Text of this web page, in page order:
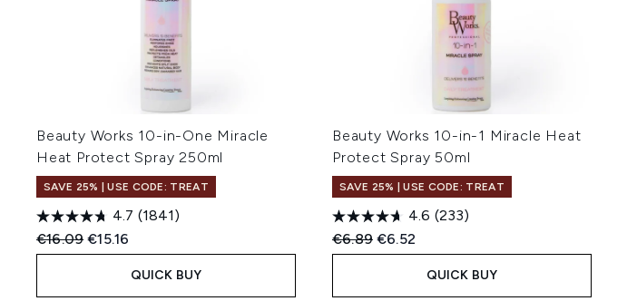
Beauty Works 10-in-One Miracle
Heat Protect Spray 250ml
SAVE 25% | USE CODE: TREAT
4.7 (1841)
Recommended Retail Price:
€16.09Current price:
€15.16
QUICK BUY
Beauty Works 10-in-1 Miracle Heat
Protect Spray 50ml
SAVE 25% | USE CODE: TREAT
4.6 (233)
Recommended Retail Price:
€6.89 Current price:
€6.52
QUICK BUY